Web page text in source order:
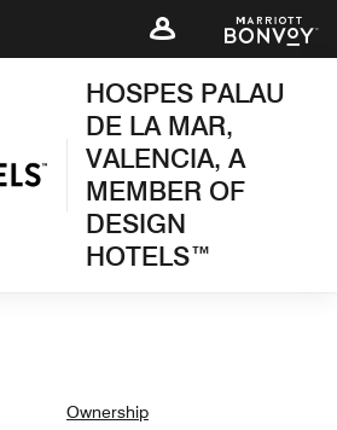
HOSPES PALAU
DE LA MAR,
VALENCIA, A
MEMBER OF
DESIGN
HOTELS™
DE LA MAR,
Ownership